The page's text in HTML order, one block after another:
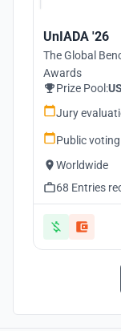
UnIADA '26
The Global
Awards
Prize Pool:
Jury
Public
Worldwide
68 Entries